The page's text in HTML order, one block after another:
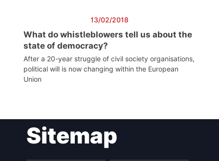
Scientific
Council
Network
13/02/2018
What do whistleblowers tell us about the
state of democracy?
After a 20-year struggle of civil society organisations,
political will is now changing within the European
Union
Sitemap